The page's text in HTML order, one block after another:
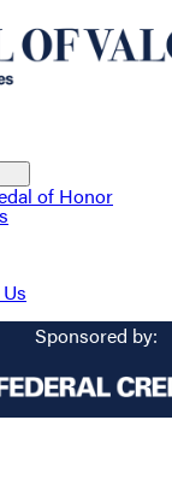
of Honor
Sponsored by: